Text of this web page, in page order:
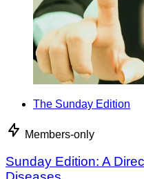
The Sunday Edition
Members-only
Sunday Edition: A